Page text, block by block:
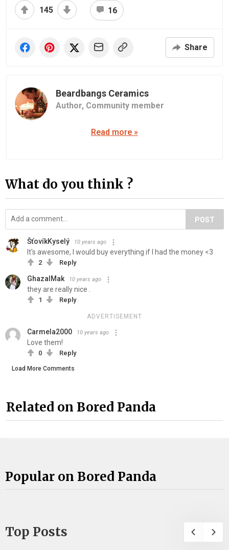
145 16
Share
Beardbangs Ceramics
Author, Community member
Read more »
What do you think ?
POST
ŠťovíkKyselý 10 years ago
It's awesome, I would buy everything if I had the money <3
2 Reply
GhazalMak 10 years ago
they are really nice .
1 Reply
ADVERTISEMENT
Carmela2000 10 years ago
Love them!
0 Reply
Load More Comments
Related on Bored Panda
Popular on Bored Panda
Top Posts